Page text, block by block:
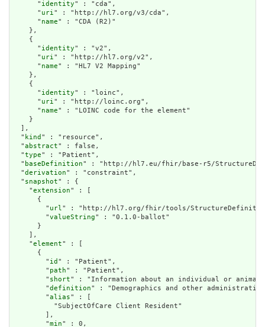
      "
identity" : "cda",
      "
uri" : "http://hl7.org/v3/cda",
      "
name" : "CDA (R2)"
    },
    {
      "
identity" : "v2",
      "
uri" : "http://hl7.org/v2",
      "
name" : "HL7 V2 Mapping"
    },
    {
      "
identity" : "loinc",
      "
uri" : "http://loinc.org",
      "
name" : "LOINC code for the element"
    }
  ],
  "
kind " : "resource",
  "
abstract" : false,
  "
type" : "Patient",
  "
baseDefinition" : "http://hl7.eu/fhir/base-r5/
  "
derivation" : "constraint",
  "
snapshot" : {
    "
extension" : [
      {
        "
url" : "http://hl7.org/fhir/tools/
        "
valueString" : "0.1.0-ballot"
      }
    ],
    "
element" : [
      {
        "
id " : "Patient",
        "
path" : "Patient",
        "
short" : "Information about an individual or
        "
definition" : "Demographics and other
        "
alias" : [
          "SubjectOfCare Client Resident"
        ],
        "
min" : 0,